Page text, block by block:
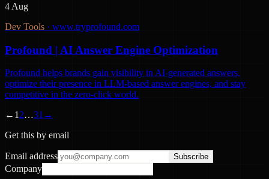
4 Aug
Dev Tools · www.tryprofound.com
Profound | AI Answer Engine Optimization
Profound helps brands gain visibility in AI-generated answers,
optimize their presence in LLM-based answer engines, and stay
competitive in the zero-click world.
← 1 2…31 →
Get this by email
Email address Subscribe
Company